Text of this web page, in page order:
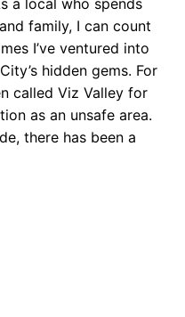
a local who spends
family, I can count
I’ve ventured into
hidden gems. For
called Viz Valley for
as an unsafe area.
there has been a